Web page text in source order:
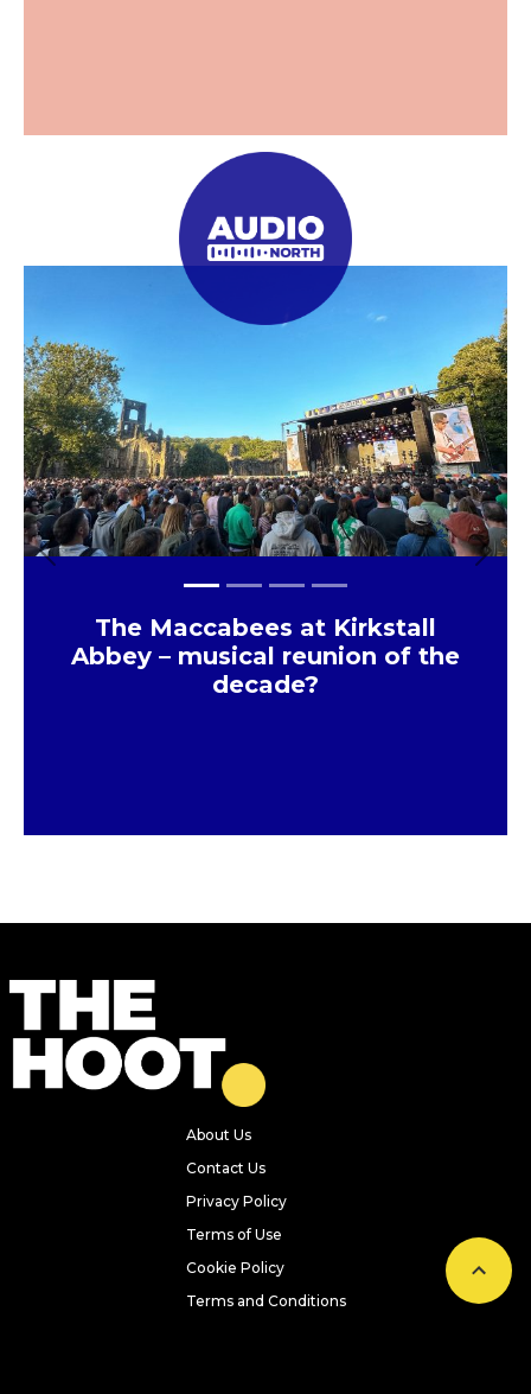
The Maccabees at Kirkstall
Abbey – musical reunion of the
decade?
Previous Next
About Us
Contact Us
Privacy Policy
Terms of Use
Cookie Policy
Terms and Conditions